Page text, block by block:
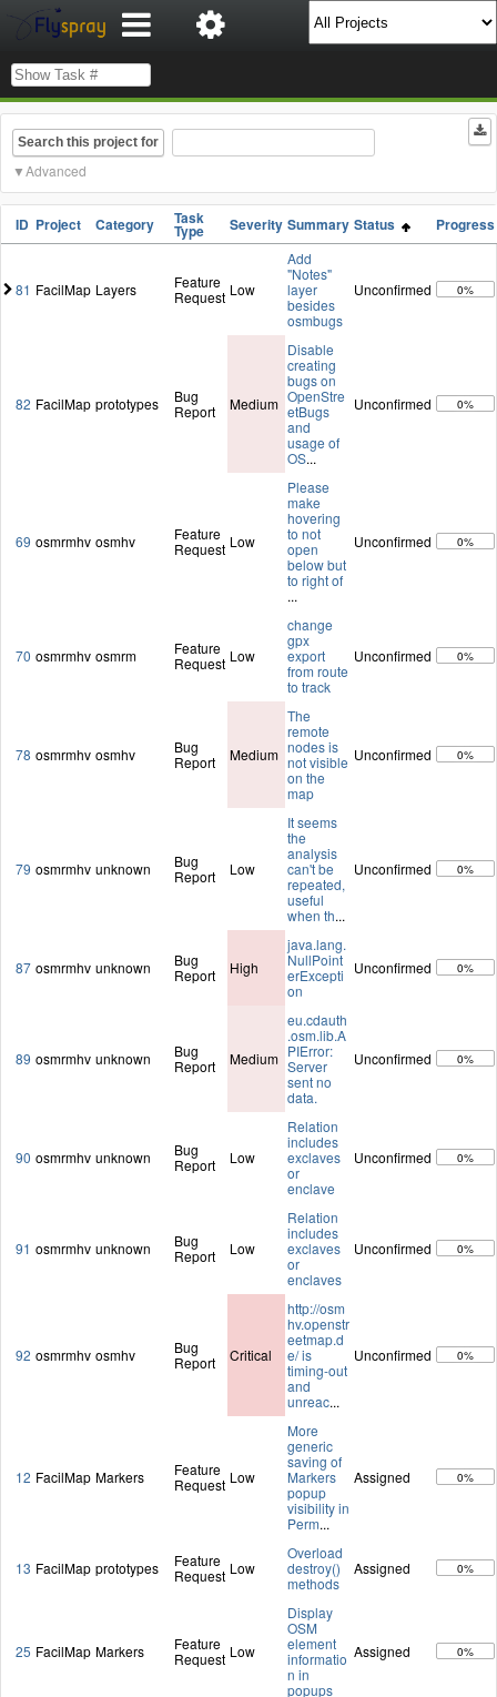
Search this project for
Advanced
ID Project Category Task
Type Severity Summary Status Progress
81 FacilMap Layers
Feature
Request Low
Add
"Notes"
layer
besides
osmbugs
Unconfirmed 0%
82 FacilMap prototypes
Bug
Report
Medium
Disable
creating
bugs on
OpenStre
etBugs
and
usage of
OS...
Unconfirmed 0%
69 osmrmhv osmhv
Feature
Request Low
Please
make
hovering
to not
open
below but
to right of
...
Unconfirmed 0%
70 osmrmhv osmrm
Feature
Request Low
change
gpx
export
from route
to track
Unconfirmed 0%
78 osmrmhv osmhv
Bug
Report
Medium
The
remote
nodes is
not visible
on the
map
Unconfirmed 0%
79 osmrmhv unknown
Bug
Report
Low
It seems
the
analysis
can't be
repeated,
useful
when th...
Unconfirmed 0%
87 osmrmhv unknown
Bug
Report
High
java.lang.
NullPoint
erExcepti
on
Unconfirmed 0%
89 osmrmhv unknown
Bug
Report
Medium
eu.cdauth
.osm.lib.A
PIError:
Server
sent no
data.
Unconfirmed 0%
90 osmrmhv unknown
Bug
Report
Low
Relation
includes
exclaves
or
enclave
Unconfirmed 0%
91 osmrmhv unknown
Bug
Report
Low
Relation
includes
exclaves
or
enclaves
Unconfirmed 0%
92 osmrmhv osmhv
Bug
Report
Critical
http://osm
hv.openstr
eetmap.d
e/ is
timing-out
and
unreac...
Unconfirmed 0%
12 FacilMap Markers
Feature
Request Low
More
generic
saving of
Markers
popup
visibility in
Perm...
Assigned 0%
13 FacilMap prototypes
Feature
Request Low
Overload
destroy()
methods
Assigned 0%
25 FacilMap Markers
Feature
Request Low
Display
OSM
element
informatio
n in
popups
Assigned 0%